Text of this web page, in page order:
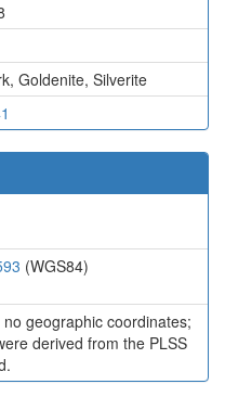
Goldenite, Silverite
(WGS84)
geographic coordinates;
derived from the PLSS